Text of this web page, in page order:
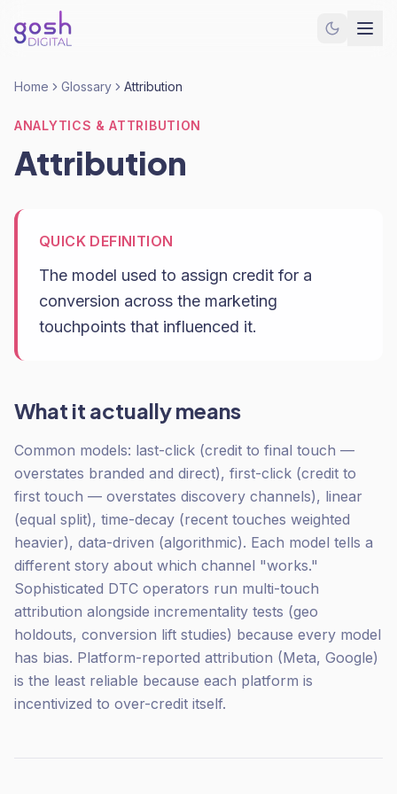
Home Glossary Attribution
ANALYTICS & ATTRIBUTION
Attribution
QUICK DEFINITION
The model used to assign credit for a
conversion across the marketing
touchpoints that influenced it.
What it actually means
Common models: last-click (credit to final touch —
overstates branded and direct), first-click (credit to
first touch — overstates discovery channels), linear
(equal split), time-decay (recent touches weighted
heavier), data-driven (algorithmic). Each model tells a
different story about which channel "works."
Sophisticated DTC operators run multi-touch
attribution alongside incrementality tests (geo
holdouts, conversion lift studies) because every model
has bias. Platform-reported attribution (Meta, Google)
is the least reliable because each platform is
incentivized to over-credit itself.